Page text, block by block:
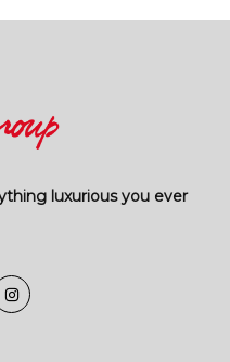
luxurious you ever